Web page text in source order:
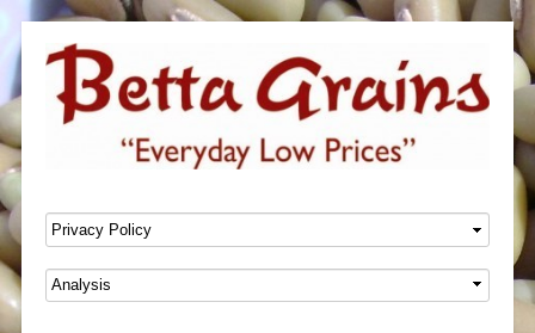
MenuSKIP TO CONTENT